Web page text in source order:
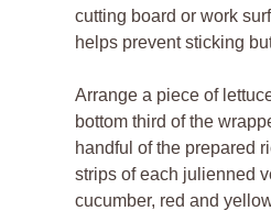
cutting board or work
helps prevent sticking
Arrange a piece of
bottom third of the
handful of the prepared
strips of each julienned
cucumber, red and